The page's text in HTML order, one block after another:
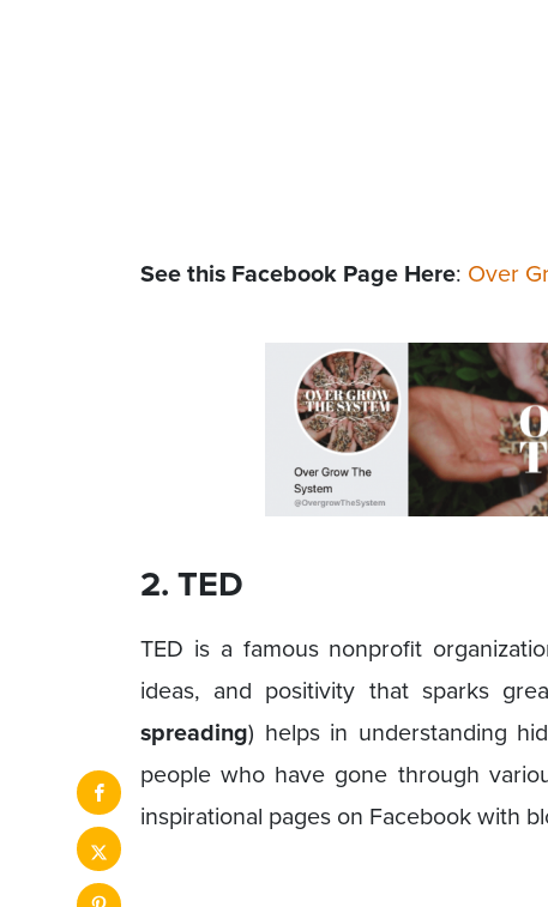
See this Facebook Page Here: Over
2. TED
TED is a famous nonprofit
ideas, and positivity that sparks
spreading) helps in understanding
people who have gone through
inspirational pages on Facebook with